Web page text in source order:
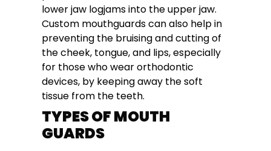
lower jaw logjams into the upper jaw.
Custom mouthguards can also help in
preventing the bruising and cutting of
the cheek, tongue, and lips, especially
for those who wear orthodontic
devices, by keeping away the soft
tissue from the teeth.
TYPES OF MOUTH
GUARDS